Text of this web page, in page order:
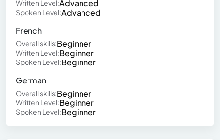
Written Level:Advanced
Spoken Level:Advanced
French
Overall skills:Beginner
Written Level:Beginner
Spoken Level:Beginner
German
Overall skills:Beginner
Written Level:Beginner
Spoken Level:Beginner